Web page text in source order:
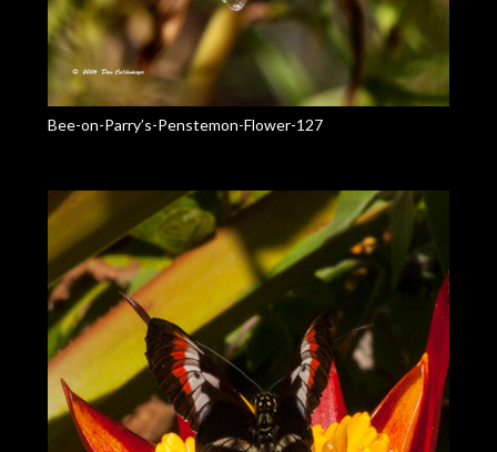
Bee-on-Parry’s-Penstemon-Flower-127